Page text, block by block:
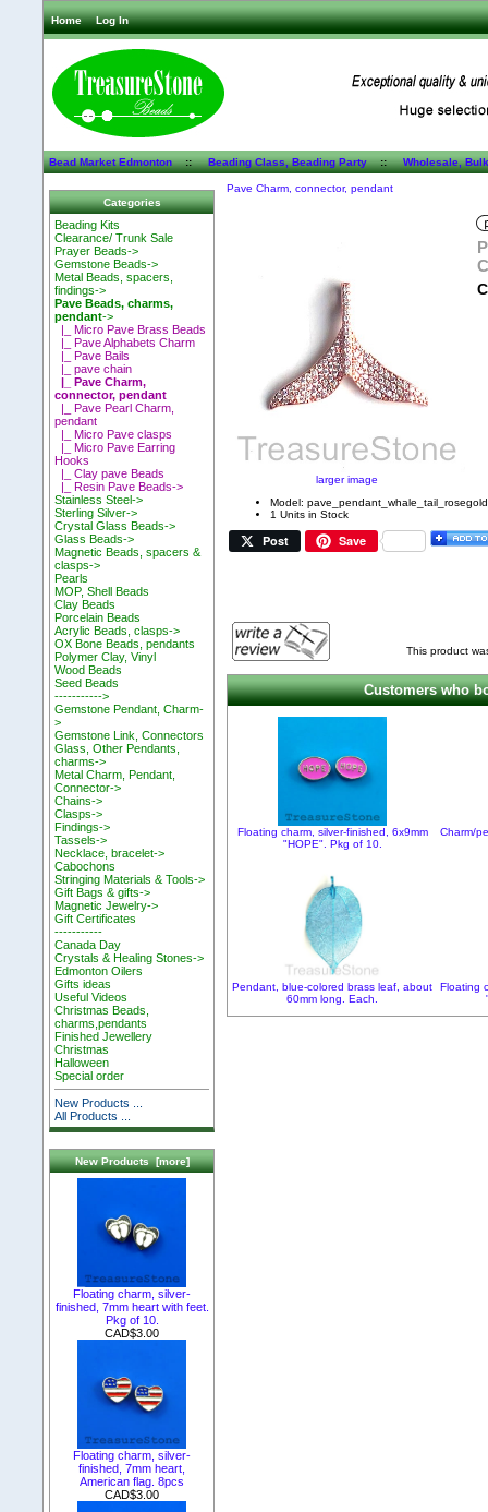
Home Log In
Bead Market Edmonton::Beading Class, Beading Party::Wholesale,
Categories
Beading Kits
Clearance/ Trunk Sale
Prayer Beads->
Gemstone Beads->
Metal Beads, spacers,
findings->
Pave Beads, charms,
pendant->
|_ Micro Pave Brass Beads
|_ Pave Alphabets Charm
|_ Pave Bails
|_ pave chain
|_ Pave Charm,
connector, pendant
|_ Pave Pearl Charm,
pendant
|_ Micro Pave clasps
|_ Micro Pave Earring
Hooks
|_ Clay pave Beads
|_ Resin Pave Beads->
Stainless Steel->
Sterling Silver->
Crystal Glass Beads->
Glass Beads->
Magnetic Beads, spacers &
clasps->
Pearls
MOP, Shell Beads
Clay Beads
Porcelain Beads
Acrylic Beads, clasps->
OX Bone Beads, pendants
Polymer Clay, Vinyl
Wood Beads
Seed Beads
----------->
Gemstone Pendant, Charm-
>
Gemstone Link, Connectors
Glass, Other Pendants,
charms->
Metal Charm, Pendant,
Connector->
Chains->
Clasps->
Findings->
Tassels->
Necklace, bracelet->
Cabochons
Stringing Materials & Tools->
Gift Bags & gifts->
Magnetic Jewelry->
Gift Certificates
-----------
Canada Day
Crystals & Healing Stones->
Edmonton Oilers
Gifts ideas
Useful Videos
Christmas Beads,
charms,pendants
Finished Jewellery
Christmas
Halloween
Special order
New Products ...
All Products ...
New Products [more]
Floating charm, silver-
finished, 7mm heart with feet.
Pkg of 10.
CAD$3.00
Floating charm, silver-
finished, 7mm heart,
American flag. 8pcs
CAD$3.00
Pave Charm, connector, pendant
larger image
Model: pave_pendant_whale_tail_rosegold
1 Units in Stock
Post Save
This product
Customers who
Floating charm, silver-finished, 6x9mm
"HOPE". Pkg of 10.
Charm/
Pendant, blue-colored brass leaf, about
60mm long. Each.
Floating